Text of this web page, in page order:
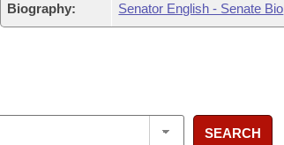
Biography: Senator English - Senate Bio
SEARCH